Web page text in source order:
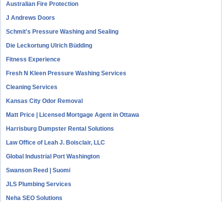
Australian Fire Protection
J Andrews Doors
Schmit's Pressure Washing and Sealing
Die Leckortung Ulrich Büdding
Fitness Experience
Fresh N Kleen Pressure Washing Services
Cleaning Services
Kansas City Odor Removal
Matt Price | Licensed Mortgage Agent in Ottawa
Harrisburg Dumpster Rental Solutions
Law Office of Leah J. Boisclair, LLC
Global Industrial Port Washington
Swanson Reed | Suomi
JLS Plumbing Services
Neha SEO Solutions